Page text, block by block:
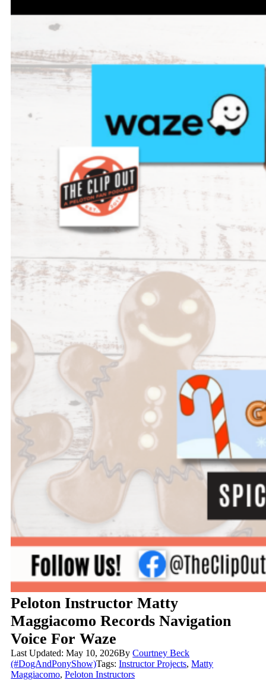
Peloton Instructor Matty
Maggiacomo Records Navigation
Voice For Waze
Last Updated: May 10, 2026ByCourtney Beck
(#DogAndPonyShow)Tags:Instructor Projects,Matty
Maggiacomo,Peloton Instructors